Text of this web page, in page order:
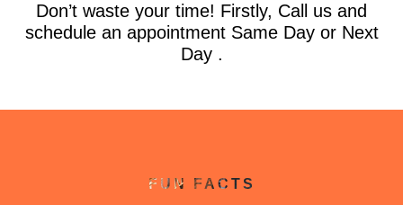
Don’t waste your time! Firstly, Call us and
schedule an appointment Same Day or Next
Day .
FUN FACTS